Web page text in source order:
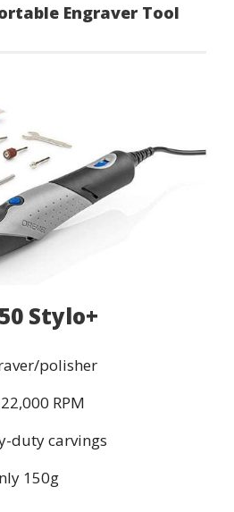
Engraver Tool
Stylo+
polisher
RPM
duty carvings
150g